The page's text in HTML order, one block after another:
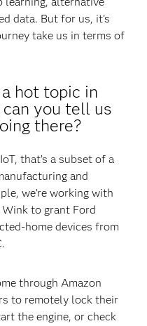
data. But for us, it’s
take us in terms of
hot topic in
you tell us
there?
that’s a subset of a
and
we’re working with
to grant Ford
home devices from
through Amazon
to remotely lock their
the engine, or check